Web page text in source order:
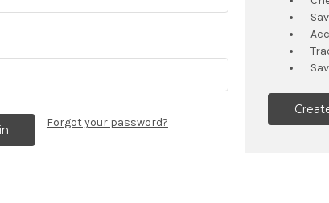
Forgot your password?